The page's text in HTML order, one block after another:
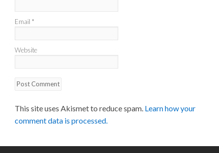
Email *
Website
This site uses Akismet to reduce spam. Learn how your
comment data is processed.